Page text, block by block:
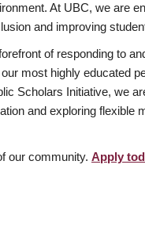
At UBC, we are
and improving
of responding to
most highly educated
Scholars Initiative, we
and exploring flexible
our community. Apply